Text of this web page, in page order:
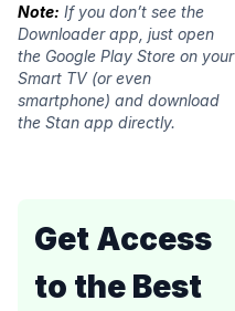
Note: If you don’t see the
Downloader app, just open
the Google Play Store on your
Smart TV (or even
smartphone) and download
the Stan app directly.
Get Access
to the Best